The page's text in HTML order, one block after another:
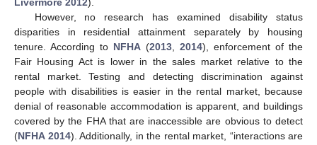
However, no research has examined disability status
disparities in residential attainment separately by housing
tenure. According to NFHA (2013 2014), enforcement of the
Fair Housing Act is lower in the sales market relative to the
rental market. Testing and detecting discrimination against
people with disabilities is easier in the rental market, because
denial of reasonable accommodation is apparent, and buildings
covered by the FHA that are inaccessible are obvious to detect
(NFHA 2014). Additionally, in the rental market, “interactions are